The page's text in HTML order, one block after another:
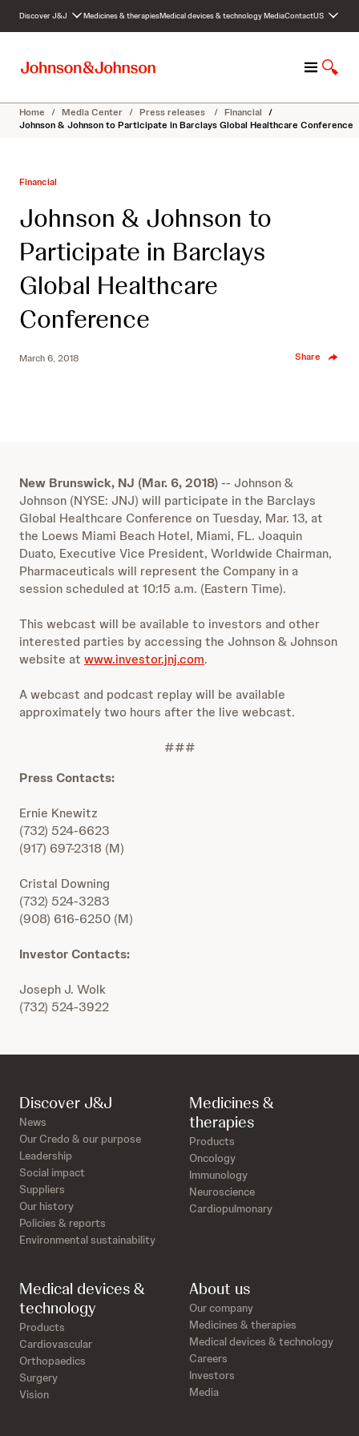
c
Discover J&J Medicines & therapiesMedical devices & technologyMediaContactUS
M
n
u
S
o
w
Home / Media Center / Press releases / Financial /
Johnson & Johnson to Participate in Barclays Global Healthcare Conference
Financial
Johnson & Johnson to
Participate in Barclays
Global Healthcare
Conference
March 6, 2018 Share
New Brunswick, NJ (Mar. 6, 2018)-- Johnson &
Johnson (NYSE: JNJ) will participate in the Barclays
Global Healthcare Conference on Tuesday, Mar. 13, at
the Loews Miami Beach Hotel, Miami, FL. Joaquin
Duato, Executive Vice President, Worldwide Chairman,
Pharmaceuticals will represent the Company in a
session scheduled at 10:15 a.m. (Eastern Time).
This webcast will be available to investors and other
interested parties by accessing the Johnson & Johnson
website at www.investor.jnj.com.
A webcast and podcast replay will be available
approximately two hours after the live webcast.
###
Press Contacts:
Ernie Knewitz
(732) 524-6623
(917) 697-2318 (M)
Cristal Downing
(732) 524-3283
(908) 616-6250 (M)
Investor Contacts:
Joseph J. Wolk
(732) 524-3922
Discover J&J
News
Our Credo & our purpose
Leadership
Social impact
Suppliers
Our history
Policies & reports
Environmental sustainability
Medicines &
therapies
Products
Oncology
Immunology
Neuroscience
Cardiopulmonary
Medical devices &
technology
Products
Cardiovascular
Orthopaedics
Surgery
Vision
About us
Our company
Medicines & therapies
Medical devices & technology
Careers
Investors
Media